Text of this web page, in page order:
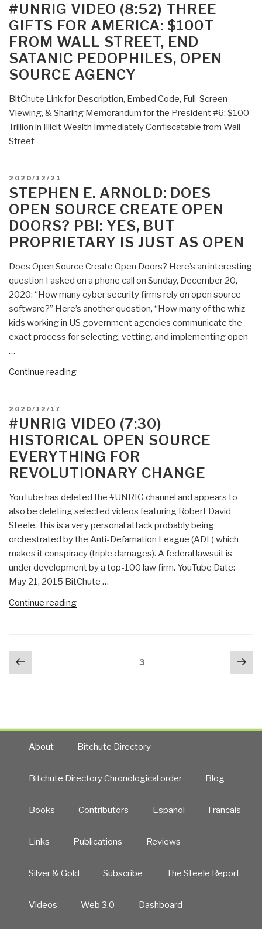
ON
#UNRIG VIDEO (8:52) THREE
GIFTS FOR AMERICA: $100T
FROM WALL STREET, END
SATANIC PEDOPHILES, OPEN
SOURCE AGENCY
BitChute Link for Description, Embed Code, Full-Screen
Viewing, & Sharing Memorandum for the President #6: $100
Trillion in Illicit Wealth Immediately Confiscatable from Wall
Street
POSTED
ON
2020/12/21
STEPHEN E. ARNOLD: DOES
OPEN SOURCE CREATE OPEN
DOORS? PBI: YES, BUT
PROPRIETARY IS JUST AS OPEN
Does Open Source Create Open Doors? Here’s an interesting
question I asked on a phone call on Sunday, December 20,
2020: “How many cyber security firms rely on open source
software?” Here’s another question, “How many of the whiz
kids working in US government agencies communicate the
exact process for selecting, vetting, and implementing open
…
Continue reading“Stephen
Open
Source
Create
Open
PBI:
Yes,
But
Proprietary
Is
Just
as
POSTED
ON
2020/12/17
#UNRIG VIDEO (7:30)
HISTORICAL OPEN SOURCE
EVERYTHING FOR
REVOLUTIONARY CHANGE
YouTube has deleted the #UNRIG channel and appears to
also be deleting selected videos featuring Robert David
Steele. This is a very personal attack probably being
orchestrated by the Anti-Defamation League (ADL) which
makes it conspiracy (triple damages). A federal lawsuit is
under development by a top-100 law firm. YouTube Date:
May 21, 2015 BitChute …
Continue reading“#UNRIG
Change”
Posts
navigation
Previous
page
Page3
About Bitchute Directory
Bitchute Directory Chronological order Blog
Books Contributors Español Francais
Links Publications Reviews
Silver & Gold Subscribe The Steele Report
Videos Web 3.0 Dashboard